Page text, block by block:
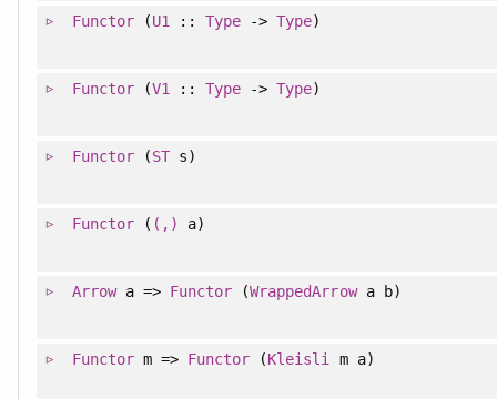
Functor(U1 ::Type ->Type)
Functor(V1 ::Type ->Type)
Functor(ST s)
Functor( (,) a)
Arrowa => Functor (WrappedArrowa b)
Functorm => Functor (Kleisli m a)